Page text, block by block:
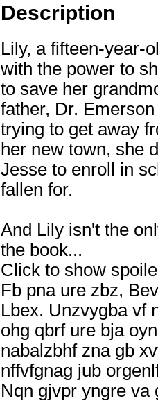
Description
Lily, a fifteen-year-
with the power to
to save her
father, Dr.
trying to get away
her new town, she
Jesse to enroll in
fallen for.
And Lily isn't the
the book...
Click to show
Fb pna ure zbz,
Lbex. Unzvygba vf
ohg qbrf ure bja
nabalzbhf zna gb
nffvfgnag jub
Nqn gjvpr yngre va